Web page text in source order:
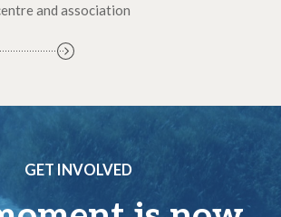
and association
GET INVOLVED